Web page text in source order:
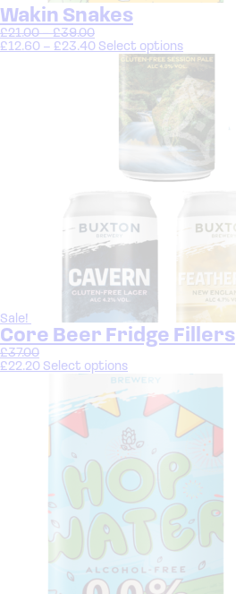
Wakin Snakes
£21.00 – £39.00
£12.60 – £23.40 Select options
Sale!
Core Beer Fridge Fillers
£37.00
£22.20 Select options